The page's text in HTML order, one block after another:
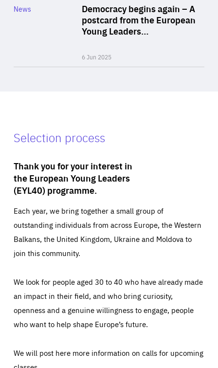
Democracy begins again – A
postcard from the European
Young Leaders…
6 Jun 2025
Category
News
Selection process
Thank you for your interest in
the European Young Leaders
(EYL40) programme.
Each year, we bring together a small group of
outstanding individuals from across Europe, the Western
Balkans, the United Kingdom, Ukraine and Moldova to
join this community.
We look for people aged 30 to 40 who have already made
an impact in their field, and who bring curiosity,
openness and a genuine willingness to engage, people
who want to help shape Europe’s future.
We will post here more information on calls for upcoming